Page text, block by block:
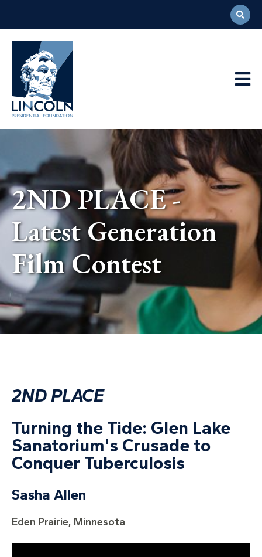
Abraham
Lincoln
Presidential
Library
Foundation
2ND PLACE -
Latest Generation
Film Contest
2ND PLACE
Turning the Tide: Glen Lake
Sanatorium's Crusade to
Conquer Tuberculosis
Sasha Allen
Eden Prairie, Minnesota